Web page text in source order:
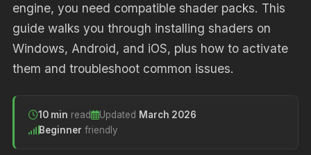
engine, you need compatible shader packs. This
guide walks you through installing shaders on
Windows, Android, and iOS, plus how to activate
them and troubleshoot common issues.
10 min read Updated March 2026
Beginner friendly